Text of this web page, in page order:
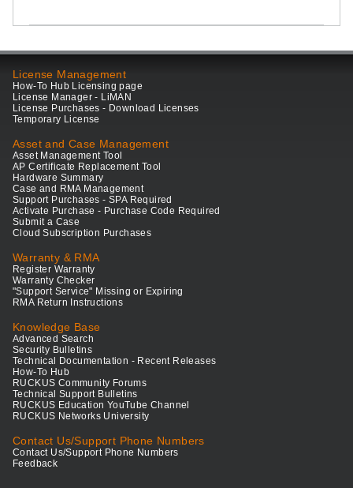
License Management
How-To Hub Licensing page
License Manager - LiMAN
License Purchases - Download Licenses
Temporary License
Asset and Case Management
Asset Management Tool
AP Certificate Replacement Tool
Hardware Summary
Case and RMA Management
Support Purchases - SPA Required
Activate Purchase - Purchase Code Required
Submit a Case
Cloud Subscription Purchases
Warranty & RMA
Register Warranty
Warranty Checker
"Support Service" Missing or Expiring
RMA Return Instructions
Knowledge Base
Advanced Search
Security Bulletins
Technical Documentation - Recent Releases
How-To Hub
RUCKUS Community Forums
Technical Support Bulletins
RUCKUS Education YouTube Channel
RUCKUS Networks University
Contact Us/Support Phone Numbers
Contact Us/Support Phone Numbers
Feedback